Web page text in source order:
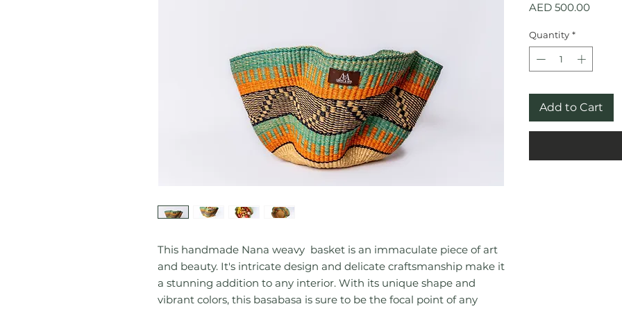
This handmade Nana weavy basket is an immaculate piece of art
and beauty. It's intricate design and delicate craftsmanship make it
a stunning addition to any interior. With its unique shape and
vibrant colors, this basabasa is sure to be the focal point of any
AED 500.00Price
Quantity *
Add to Cart